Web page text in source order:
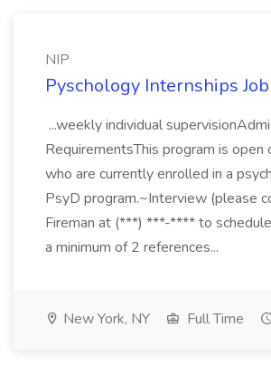
NIP
Pyschology Internships
...weekly individual
RequirementsThis program is
who are currently enrolled in a
PsyD program.~Interview (please
Fireman at (***) ***-**** to
a minimum of 2 references...
New York, NY Full Time